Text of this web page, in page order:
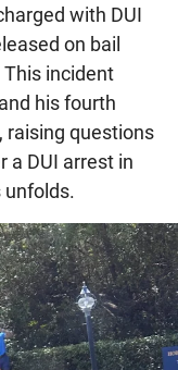
with DUI
on bail
incident
his fourth
raising questions
a DUI arrest in
unfolds.